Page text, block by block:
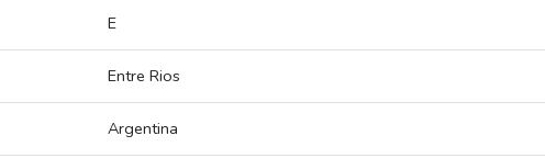
E
Entre Rios
Argentina